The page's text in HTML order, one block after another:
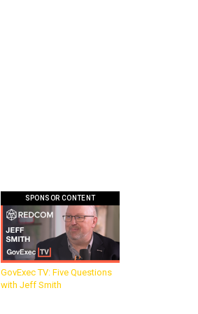
SPONSOR CONTENT
GovExec TV: Five Questions
with Jeff Smith